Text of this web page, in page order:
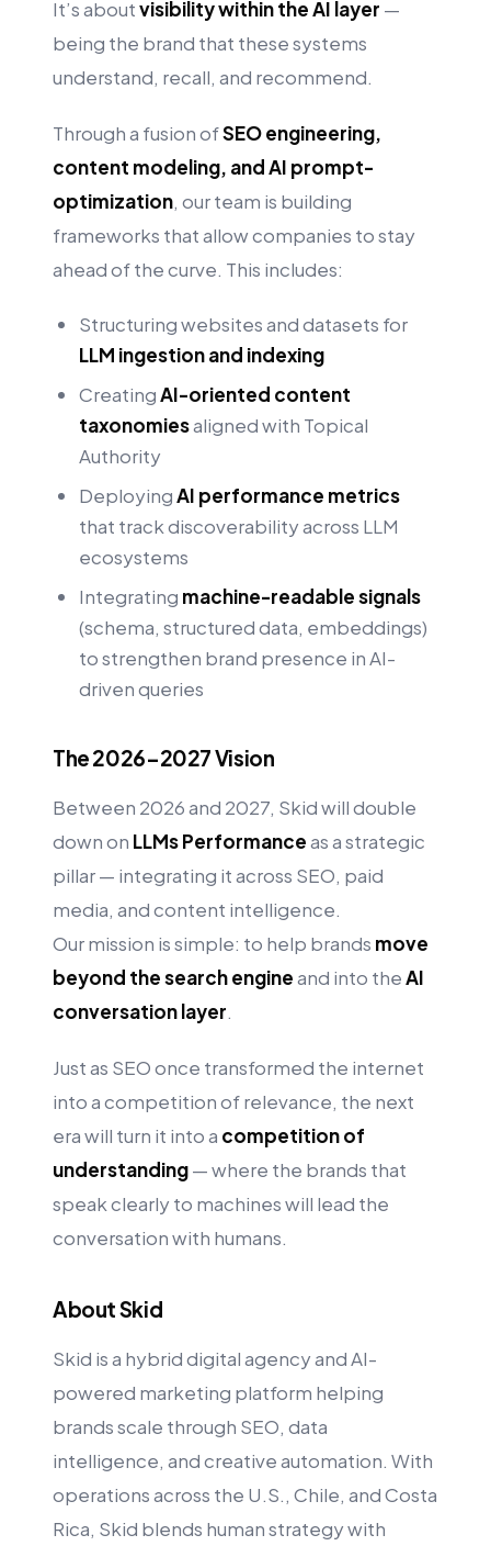
It’s aboutvisibility within the AI layer —
being the brand that these systems
understand, recall, and recommend.
Through a fusion ofSEO engineering,
content modeling, and AI prompt-
optimization, our team is building
frameworks that allow companies to stay
ahead of the curve. This includes:
Structuring websites and datasets for
LLM ingestion and indexing
CreatingAI-oriented content
taxonomiesaligned with Topical
Authority
DeployingAI performance metrics
that track discoverability across LLM
ecosystems
Integrating machine-readable signals
(schema, structured data, embeddings)
to strengthen brand presence in AI-
driven queries
The 2026–2027 Vision
Between 2026 and 2027, Skid will double
down on LLMs Performanceas a strategic
pillar — integrating it across SEO, paid
media, and content intelligence.
Our mission is simple: to help brands move
beyond the search engineand into theAI
conversation layer.
Just as SEO once transformed the internet
into a competition of relevance, the next
era will turn it into a competition of
understanding— where the brands that
speak clearly to machines will lead the
conversation with humans.
About Skid
Skid is a hybrid digital agency and AI-
powered marketing platform helping
brands scale through SEO, data
intelligence, and creative automation. With
operations across the U.S., Chile, and Costa
Rica, Skid blends human strategy with